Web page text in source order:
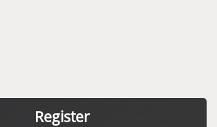
Register